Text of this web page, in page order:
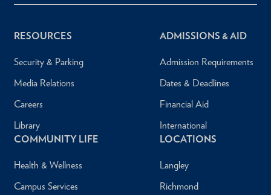
RESOURCES
Security & Parking
Media Relations
Careers
Library
ADMISSIONS & AID
Admission Requirements
Dates & Deadlines
Financial Aid
International
COMMUNITY LIFE
Health & Wellness
Campus Services
LOCATIONS
Langley
Richmond